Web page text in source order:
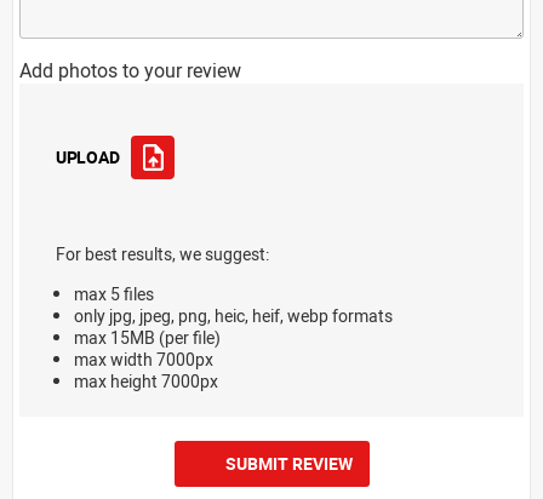
Add photos to your review
UPLOAD
For best results, we suggest:
max 5 files
only jpg, jpeg, png, heic, heif, webp formats
max 15MB (per file)
max width 7000px
max height 7000px
SUBMIT REVIEW